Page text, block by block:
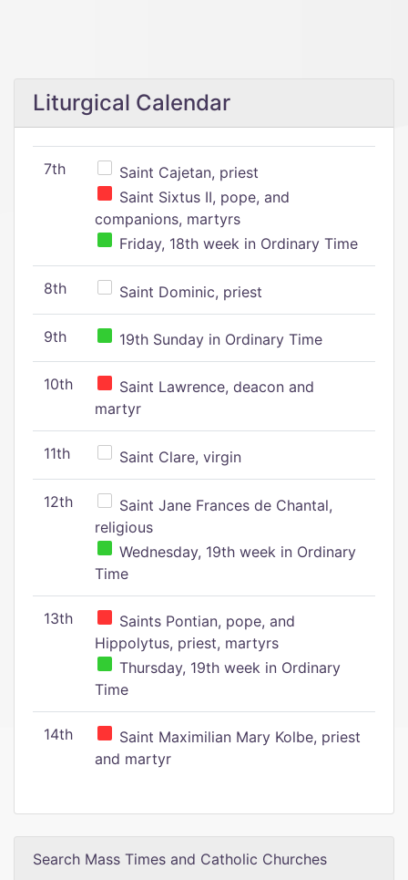
Liturgical Calendar
7th
Saint Cajetan, priest
Saint Sixtus II, pope, and
companions, martyrs
Friday, 18th week in Ordinary Time
8th Saint Dominic, priest
9th 19th Sunday in Ordinary Time
10th
Saint Lawrence, deacon and
martyr
11th Saint Clare, virgin
12th
Saint Jane Frances de Chantal,
religious
Wednesday, 19th week in Ordinary
Time
13th
Saints Pontian, pope, and
Hippolytus, priest, martyrs
Thursday, 19th week in Ordinary
Time
14th
Saint Maximilian Mary Kolbe, priest
and martyr
Search Mass Times and Catholic Churches